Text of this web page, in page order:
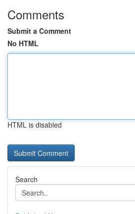
Comments
Submit a Comment
No HTML
HTML is disabled
Search